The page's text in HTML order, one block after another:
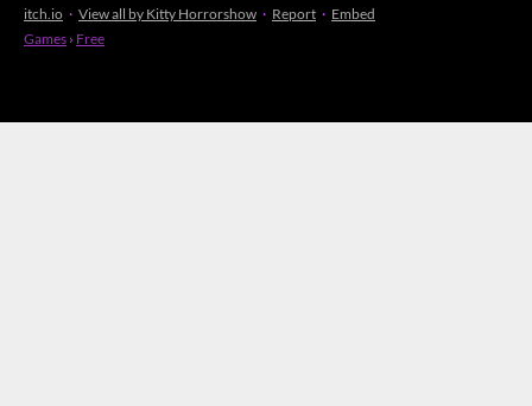
itch.io · View all by Kitty Horrorshow · Report · Embed
Games › Free